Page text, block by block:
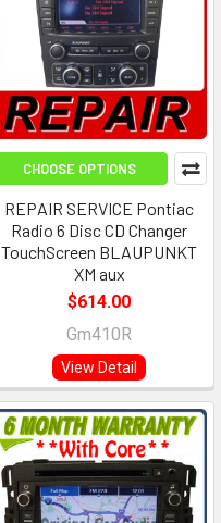
CHOOSE OPTIONS
REPAIR SERVICE Pontiac
Radio 6 Disc CD Changer
TouchScreen BLAUPUNKT
XM aux
$614.00
Gm410R
View Detail